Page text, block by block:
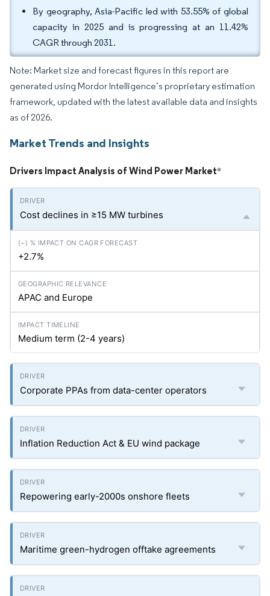
By geography, Asia-Pacific led with 53.55% of global
capacity in 2025 and is progressing at an 11.42%
CAGR through 2031.
Note: Market size and forecast figures in this report are
generated using Mordor Intelligence’s proprietary estimation
framework, updated with the latest available data and insights
as of 2026.
Market Trends and Insights
Drivers Impact Analysis of Wind Power Market*
Cost declines in ≥15 MW turbines
+2.7%
APAC and Europe
Medium term (2-4 years)
Corporate PPAs from data-center operators
Inflation Reduction Act & EU wind package
Repowering early-2000s onshore fleets
Maritime green-hydrogen offtake agreements